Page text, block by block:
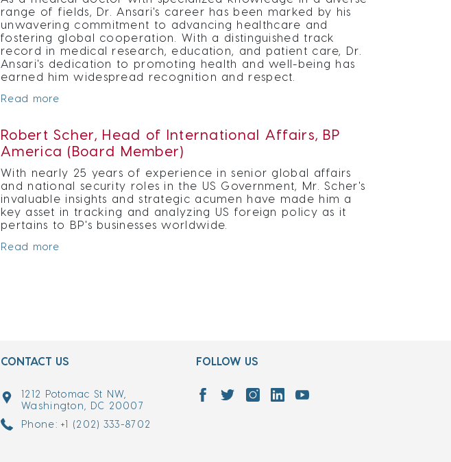
range of fields, Dr. Ansari's career has been marked by his
unwavering commitment to advancing healthcare and
fostering global cooperation. With a distinguished track
record in medical research, education, and patient care, Dr.
Ansari's dedication to promoting health and well-being has
earned him widespread recognition and respect.
Read more
Robert Scher, Head of International Affairs, BP
America (Board Member)
With nearly 25 years of experience in senior global affairs
and national security roles in the US Government, Mr. Scher's
invaluable insights and strategic acumen have made him a
key asset in tracking and analyzing US foreign policy as it
pertains to BP's businesses worldwide.
Read more
CONTACT US
1212 Potomac St NW,
Washington, DC 20007
Phone: +1 (202) 333-8702
FOLLOW US